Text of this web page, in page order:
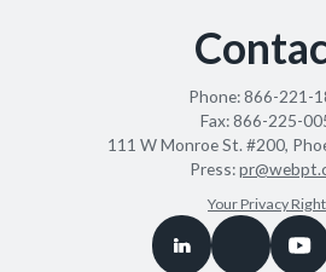
Phone:866-221-
Fax:866-225-
111 W Monroe St. #200,
Press:
Your Privacy